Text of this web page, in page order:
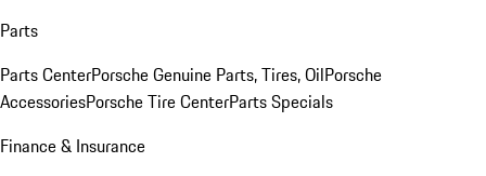
Parts
Parts CenterPorsche Genuine Parts, Tires, OilPorsche
AccessoriesPorsche Tire CenterParts Specials
Finance & Insurance